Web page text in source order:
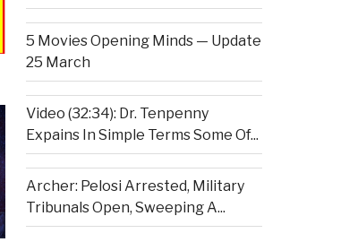
5 Movies Opening Minds — Update
25 March
Video (32:34): Dr. Tenpenny
Expains In Simple Terms Some Of...
Archer: Pelosi Arrested, Military
Tribunals Open, Sweeping A...